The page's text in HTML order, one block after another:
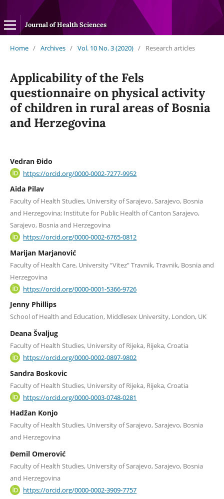
Journal of Health Sciences
Home / Archives / Vol. 10 No. 3 (2020) / Research articles
Applicability of the Fels
questionnaire on physical activity
of children in rural areas of Bosnia
and Herzegovina
Vedran Đido
https://orcid.org/0000-0002-7277-9952
Aida Pilav
Faculty of Health Studies, University of Sarajevo, Sarajevo, Bosnia
and Herzegovina; Institute for Public Health of Canton Sarajevo,
Sarajevo, Bosnia and Herzegovina
https://orcid.org/0000-0002-6765-0812
Marijan Marjanović
Faculty of Health Care, University “Vitez” Travnik, Travnik, Bosnia and
Herzegovina
https://orcid.org/0000-0001-5366-9726
Jenny Phillips
School of Health and Education, Middlesex University, London, UK
Deana Švaljug
Faculty of Health Studies, University of Rijeka, Rijeka, Croatia
https://orcid.org/0000-0002-0897-9802
Sandra Boskovic
Faculty of Health Studies, University of Rijeka, Rijeka, Croatia
https://orcid.org/0000-0003-0748-0281
Hadžan Konjo
Faculty of Health Studies, University of Sarajevo, Sarajevo, Bosnia
and Herzegovina
Đemil Omerović
Faculty of Health Studies, University of Sarajevo, Sarajevo, Bosnia
and Herzegovina
https://orcid.org/0000-0002-3909-7757